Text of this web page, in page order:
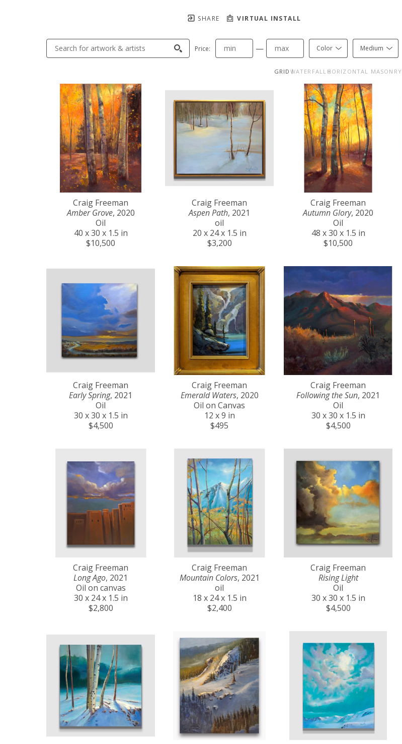
SHARE VIRTUAL INSTALL
Price: — Color Medium
GRID WATERFALL HORIZONTAL MASONRY
Craig Freeman
Amber Grove, 2020
Oil
40 x 30 x 1.5 in
$10,500
Craig Freeman
Aspen Path, 2021
oil
20 x 24 x 1.5 in
$3,200
Craig Freeman
Autumn Glory, 2020
Oil
48 x 30 x 1.5 in
$10,500
Craig Freeman
Early Spring, 2021
Oil
30 x 30 x 1.5 in
$4,500
Craig Freeman
Emerald Waters, 2020
Oil on Canvas
12 x 9 in
$495
Craig Freeman
Following the Sun, 2021
Oil
30 x 30 x 1.5 in
$4,500
Craig Freeman
Long Ago, 2021
Oil on canvas
30 x 24 x 1.5 in
$2,800
Craig Freeman
Mountain Colors, 2021
oil
18 x 24 x 1.5 in
$2,400
Craig Freeman
Rising Light
Oil
30 x 30 x 1.5 in
$4,500